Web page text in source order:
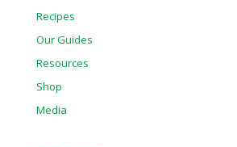
Recipes
Our Guides
Resources
Shop
Media